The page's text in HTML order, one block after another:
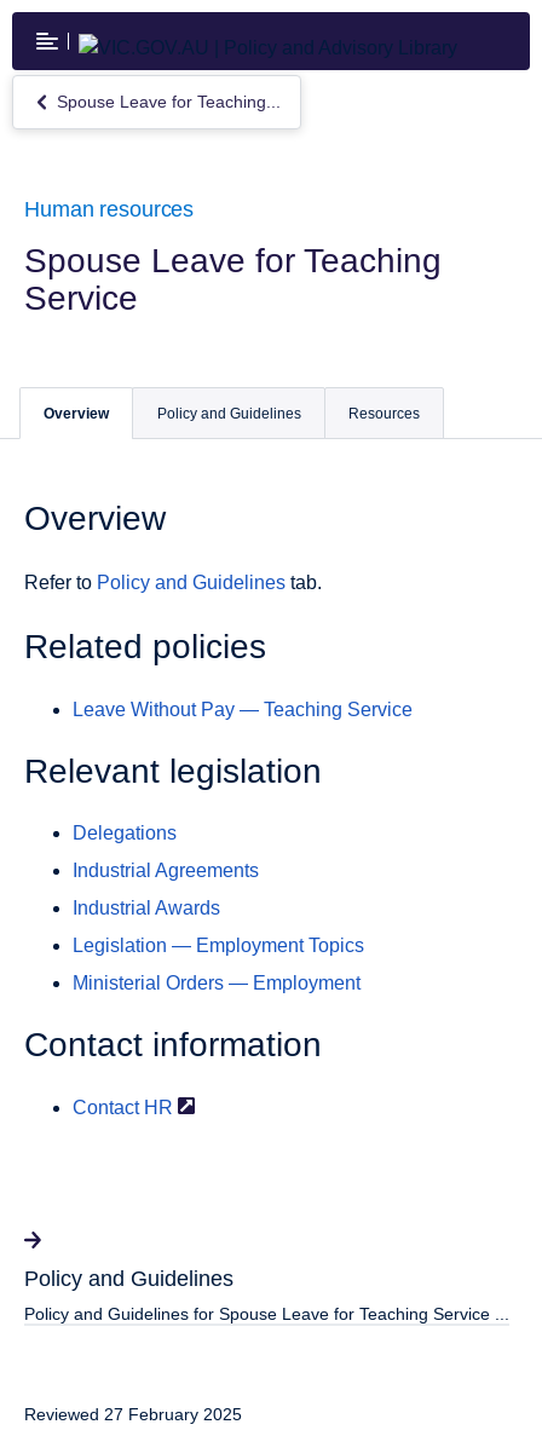
Skip
main
content
Return
to
for
Service
Spouse Leave for Teaching...
Human resources
Spouse Leave for Teaching
Service
Overview Policy and Guidelines Resources
Overview
Refer to Policy and Guidelines tab.
Related policies
Leave Without Pay — Teaching Service
Relevant legislation
Delegations
Industrial Agreements
Industrial Awards
Legislation — Employment Topics
Ministerial Orders — Employment
Contact information
Contact HR
Policy and Guidelines
Policy and Guidelines for Spouse Leave for Teaching Service ...
Reviewed 27 February 2025